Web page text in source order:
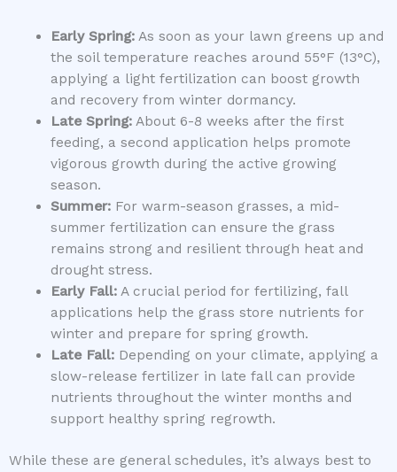
Early Spring:As soon as your lawn greens up and
the soil temperature reaches around 55°F (13°C),
applying a light fertilization can boost growth
and recovery from winter dormancy.
Late Spring:About 6-8 weeks after the first
feeding, a second application helps promote
vigorous growth during the active growing
season.
Summer:For warm-season grasses, a mid-
summer fertilization can ensure the grass
remains strong and resilient through heat and
drought stress.
Early Fall:A crucial period for fertilizing, fall
applications help the grass store nutrients for
winter and prepare for spring growth.
Late Fall:Depending on your climate, applying a
slow-release fertilizer in late fall can provide
nutrients throughout the winter months and
support healthy spring regrowth.
While these are general schedules, it’s always best to